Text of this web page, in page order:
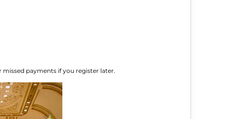
missed payments if you register later.